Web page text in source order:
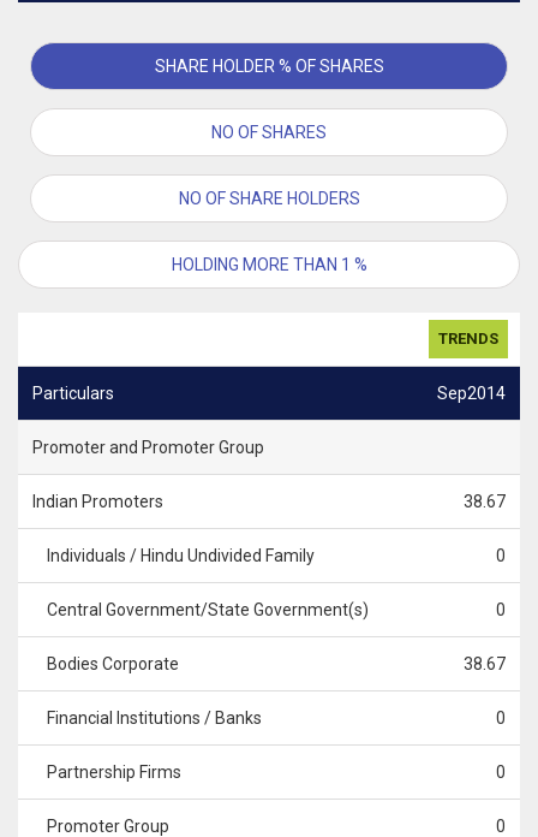
SHARE HOLDER % OF SHARES
NO OF SHARES
NO OF SHARE HOLDERS
HOLDING MORE THAN 1 %
TRENDS
Particulars Sep2014
Promoter and Promoter Group
Indian Promoters 38.67
Individuals / Hindu Undivided Family 0
Central Government/State Government(s) 0
Bodies Corporate 38.67
Financial Institutions / Banks 0
Partnership Firms 0
Promoter Group 0